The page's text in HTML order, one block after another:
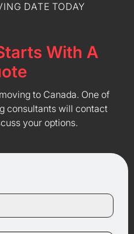
DATE TODAY
With A
to Canada. One of
consultants will contact
your options.